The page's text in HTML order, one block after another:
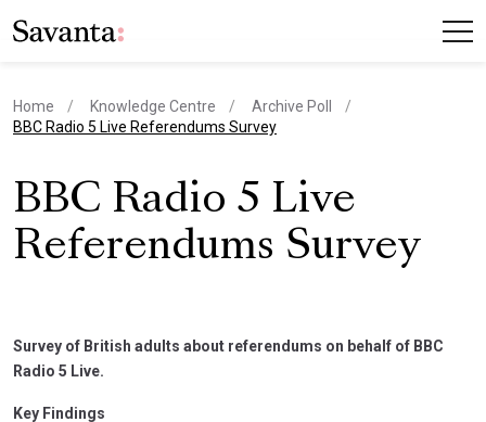
Home Knowledge Centre
Archive Poll
current page
BBC Radio 5 Live Referendums Survey
BBC Radio 5 Live
Referendums Survey
Survey of British adults about referendums on behalf of BBC
Radio 5 Live.
Key Findings